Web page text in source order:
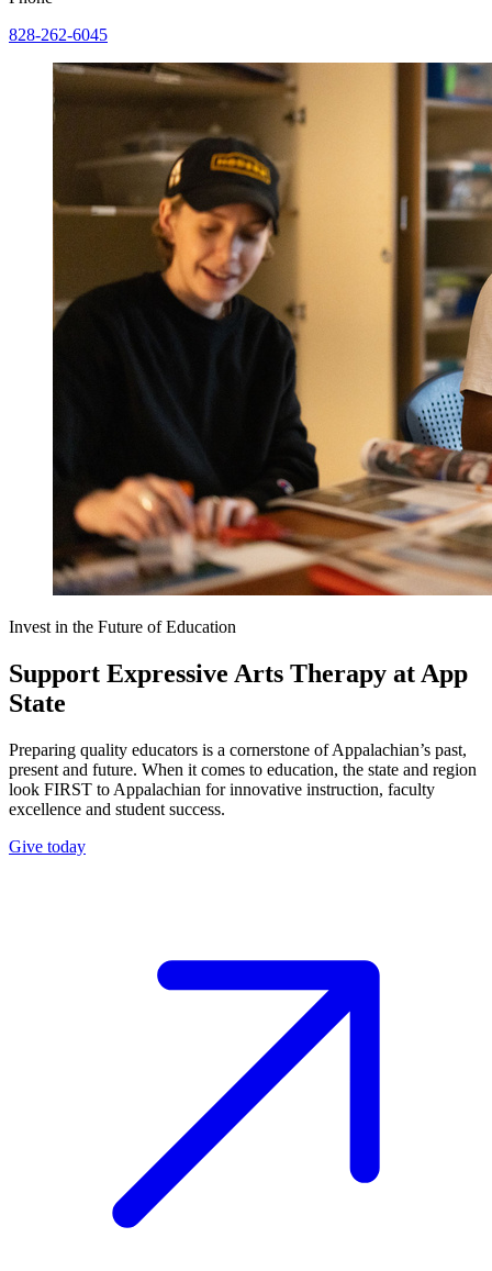
828-262-6045
Image
Invest in the Future of Education
Support Expressive Arts Therapy at App
State
Preparing quality educators is a cornerstone of Appalachian’s past,
present and future. When it comes to education, the state and region
look FIRST to Appalachian for innovative instruction, faculty
excellence and student success.
Give today